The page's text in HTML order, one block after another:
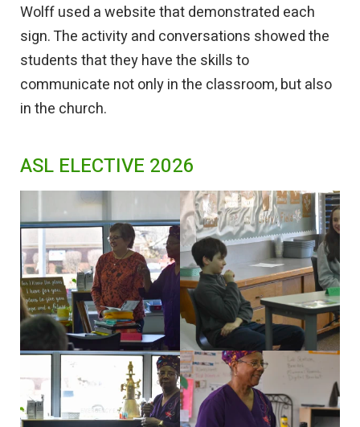
Wolff used a website that demonstrated each
sign. The activity and conversations showed the
students that they have the skills to
communicate not only in the classroom, but also
in the church.
ASL ELECTIVE 2026